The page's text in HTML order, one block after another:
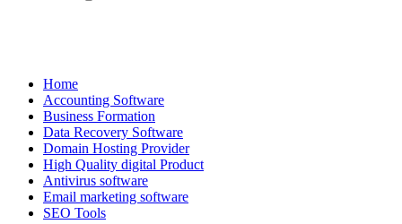
Home
Accounting Software
Business Formation
Data Recovery Software
Domain Hosting Provider
High Quality digital Product
Antivirus software
Email marketing software
SEO Tools